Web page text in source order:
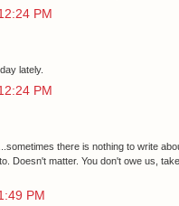
PM
lately.
PM
there is nothing to write
Doesn't matter. You don't owe us,
PM